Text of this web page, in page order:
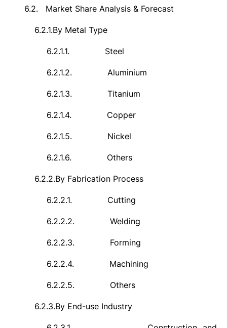
6.2. Market Share Analysis & Forecast
6.2.1.By Metal Type
6.2.1.1. Steel
6.2.1.2. Aluminium
6.2.1.3. Titanium
6.2.1.4. Copper
6.2.1.5. Nickel
6.2.1.6. Others
6.2.2.By Fabrication Process
6.2.2.1. Cutting
6.2.2.2. Welding
6.2.2.3. Forming
6.2.2.4. Machining
6.2.2.5. Others
6.2.3.By End-use Industry